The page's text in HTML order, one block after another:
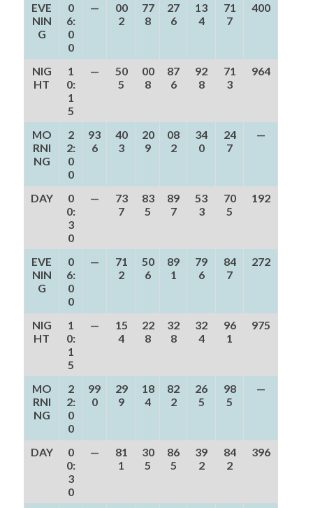
EVE
NIN
G
0
6:
0
0
—
00
2
77
8
27
6
13
4
71
7
400
NIG
HT
1
0:
1
5
—
50
5
00
8
87
6
92
8
71
3
964
MO
RNI
NG
2
2:
0
0
93
6
40
3
20
9
08
2
34
0
24
7
—
DAY
0
0:
3
0
—
73
7
83
5
89
7
53
3
70
5
192
EVE
NIN
G
0
6:
0
0
—
71
2
50
6
89
1
79
6
84
7
272
NIG
HT
1
0:
1
5
—
15
4
22
8
32
8
32
4
96
1
975
MO
RNI
NG
2
2:
0
0
99
0
29
9
18
4
82
2
26
5
98
5
—
DAY
0
0:
3
0
—
81
1
30
5
86
5
39
2
84
2
396